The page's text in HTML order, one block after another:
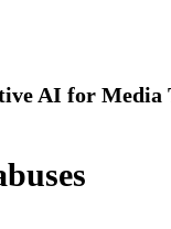
AI for Media